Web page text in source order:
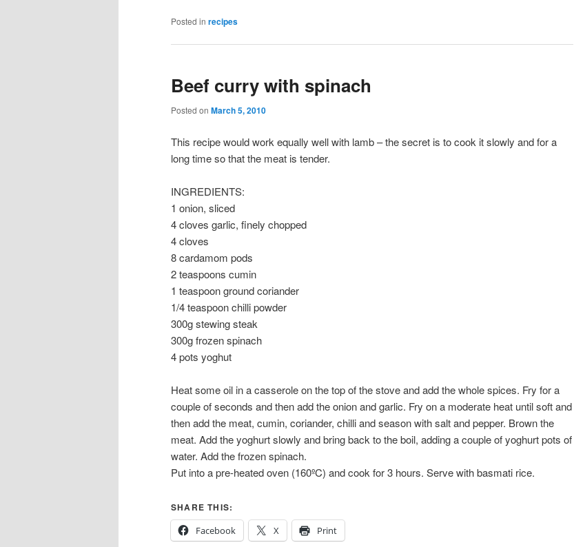
Posted in recipes
Beef curry with spinach
Posted on March 5, 2010
This recipe would work equally well with lamb – the secret is to cook it slowly and for a
long time so that the meat is tender.
INGREDIENTS:
1 onion, sliced
4 cloves garlic, finely chopped
4 cloves
8 cardamom pods
2 teaspoons cumin
1 teaspoon ground coriander
1/4 teaspoon chilli powder
300g stewing steak
300g frozen spinach
4 pots yoghut
Heat some oil in a casserole on the top of the stove and add the whole spices. Fry for a
couple of seconds and then add the onion and garlic. Fry on a moderate heat until soft and
then add the meat, cumin, coriander, chilli and season with salt and pepper. Brown the
meat. Add the yoghurt slowly and bring back to the boil, adding a couple of yoghurt pots of
water. Add the frozen spinach.
Put into a pre-heated oven (160ºC) and cook for 3 hours. Serve with basmati rice.
SHARE THIS:
Facebook
X Print